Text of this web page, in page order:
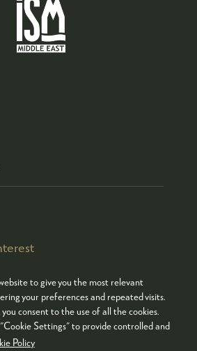
to give you the most relevant
your preferences and repeated visits.
you consent to the use of all the cookies.
Settings" to provide controlled and
Policy
ADMISSION POLICY
PRIVACY POLICY